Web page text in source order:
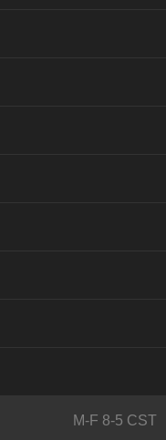
M-F 8-5 CST